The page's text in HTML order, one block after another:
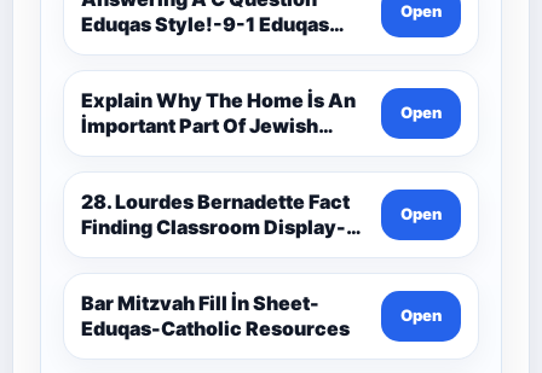
Eduqas Style!-9-1 Eduqas
Catholic Theology Route-
Catholic Resources
Open
Explain Why The Home İs An
İmportant Part Of Jewish
Worship-Penelope Eduqas-
Catholic Resources
Open
28. Lourdes Bernadette Fact
Finding Classroom Display-
9-1 Eduqas Catholic
Theology Route-Catholic
Resources
Open
Bar Mitzvah Fill İn Sheet-
Eduqas-Catholic Resources
Open